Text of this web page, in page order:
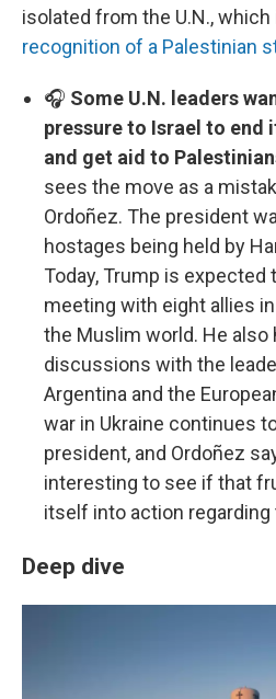
isolated from the U.N., which
recognition of a Palestinian
🎧 Some U.N. leaders
pressure to Israel to end
and get aid to
sees the move as a
Ordoñez. The president
hostages being held by
Today, Trump is expected
meeting with eight allies
the Muslim world. He also
discussions with the
Argentina and the
war in Ukraine continues
president, and Ordoñez
interesting to see if that
itself into action
Deep dive